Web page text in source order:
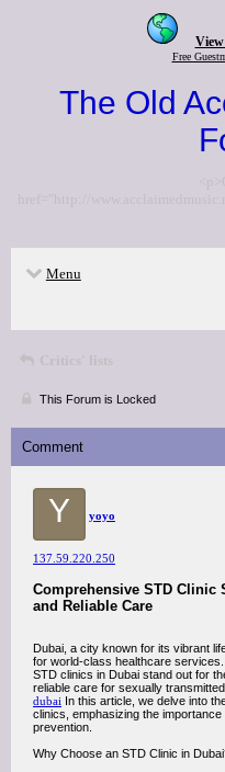
Free
The Old
href="http://
Menu
Critics' lists
This Forum is Locked
Comment
Y yoyo
137.59.220.250
Comprehensive STD Clinic
and Reliable Care
Dubai, a city known for its vibrant
for world-class healthcare services.
STD clinics in Dubai stand out for
reliable care for sexually
dubai In this article, we delve into
clinics, emphasizing the
prevention.
Why Choose an STD Clinic in